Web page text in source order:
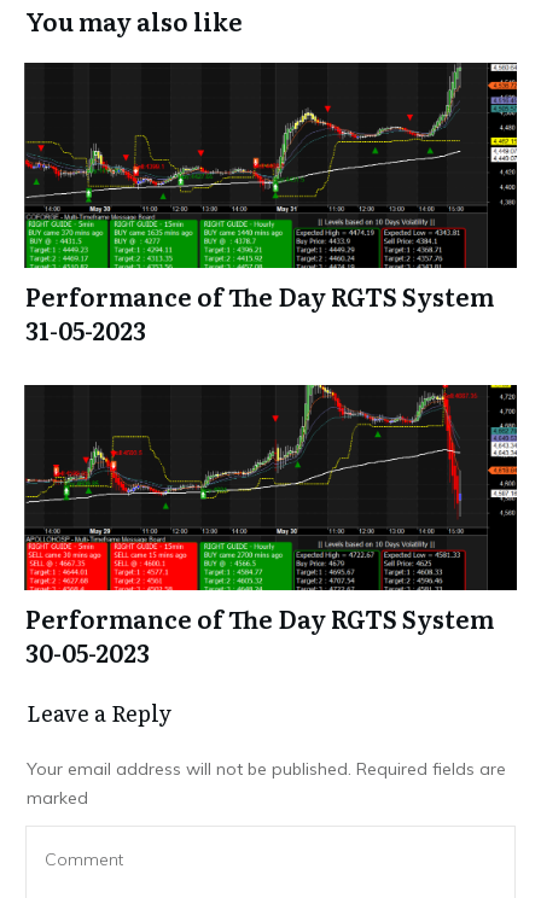
You may also like
Performance of The Day RGTS System
31-05-2023
Performance of The Day RGTS System
30-05-2023
Leave a Repl​​​​​y
Your email address will not be published. Required fields are
marked